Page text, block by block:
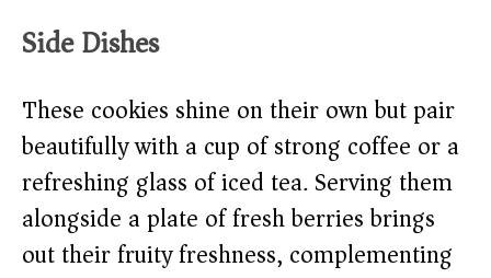
Side Dishes
These cookies shine on their own but pair
beautifully with a cup of strong coffee or a
refreshing glass of iced tea. Serving them
alongside a plate of fresh berries brings
out their fruity freshness, complementing